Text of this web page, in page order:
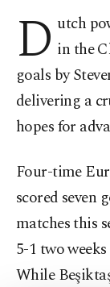
D utch
in the
goals by
delivering a
hopes for
Four-time
scored seven
matches this
5-1 two
While